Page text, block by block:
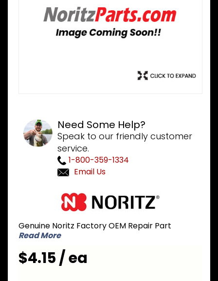
Need Some Help?
Speak to our friendly customer
service.
1-800-359-1334
Email Us
B
Mounting
Plate for
Burner
Genuine Noritz Factory OEM Repair Part
Read More
$4.15 / ea